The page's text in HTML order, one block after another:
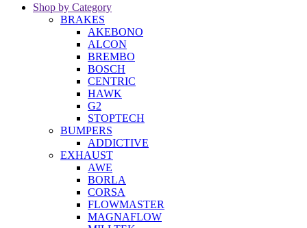
Shop by Category
BRAKES
AKEBONO
ALCON
BREMBO
BOSCH
CENTRIC
HAWK
G2
STOPTECH
BUMPERS
ADDICTIVE
EXHAUST
AWE
BORLA
CORSA
FLOWMASTER
MAGNAFLOW